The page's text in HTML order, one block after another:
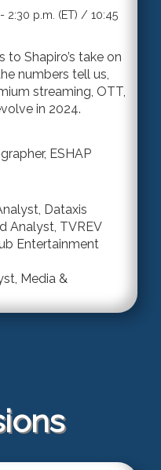
2:30 p.m. (ET) / 10:45
Shapiro’s take on
numbers tell us,
streaming, OTT,
in 2024.
, ESHAP
Dataxis
Analyst TVREV
Entertainment
Media &